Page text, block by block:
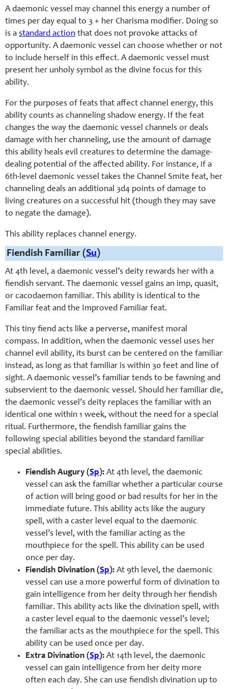
A daemonic vessel may channel this energy a number of
times per day equal to 3 + her Charisma modifier. Doing so
is a standard action that does not provoke attacks of
opportunity. A daemonic vessel can choose whether or not
to include herself in this effect. A daemonic vessel must
present her unholy symbol as the divine focus for this
ability.
For the purposes of feats that affect channel energy, this
ability counts as channeling shadow energy. If the feat
changes the way the daemonic vessel channels or deals
damage with her channeling, use the amount of damage
this ability heals evil creatures to determine the damage-
dealing potential of the affected ability. For instance, if a
6th-level daemonic vessel takes the Channel Smite feat, her
channeling deals an additional 3d4 points of damage to
living creatures on a successful hit (though they may save
to negate the damage).
This ability replaces channel energy.
Fiendish Familiar (Su)
At 4th level, a daemonic vessel’s deity rewards her with a
fiendish servant. The daemonic vessel gains an imp, quasit,
or cacodaemon familiar. This ability is identical to the
Familiar feat and the Improved Familiar feat.
This tiny fiend acts like a perverse, manifest moral
compass. In addition, when the daemonic vessel uses her
channel evil ability, its burst can be centered on the familiar
instead, as long as that familiar is within 30 feet and line of
sight. A daemonic vessel’s familiar tends to be fawning and
subservient to the daemonic vessel. Should her familiar die,
the daemonic vessel’s deity replaces the familiar with an
identical one within 1 week, without the need for a special
ritual. Furthermore, the fiendish familiar gains the
following special abilities beyond the standard familiar
special abilities.
Fiendish Augury (Sp): At 4th level, the daemonic
vessel can ask the familiar whether a particular course
of action will bring good or bad results for her in the
immediate future. This ability acts like the augury
spell, with a caster level equal to the daemonic
vessel’s level, with the familiar acting as the
mouthpiece for the spell. This ability can be used
once per day.
Fiendish Divination (Sp): At 9th level, the daemonic
vessel can use a more powerful form of divination to
gain intelligence from her deity through her fiendish
familiar. This ability acts like the divination spell, with
a caster level equal to the daemonic vessel’s level;
the familiar acts as the mouthpiece for the spell. This
ability can be used once per day.
Extra Divination (Sp): At 14th level, the daemonic
vessel can gain intelligence from her deity more
often each day. She can use fiendish divination up to